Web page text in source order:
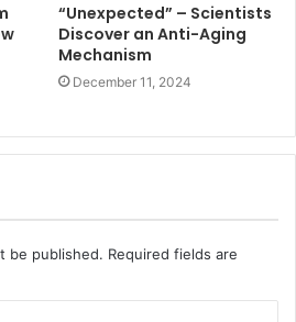
“Unexpected” – Scientists
Discover an Anti-Aging
Mechanism
December 11, 2024
be published. Required fields are